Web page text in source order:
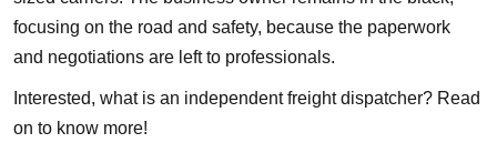
focusing on the road and safety, because the paperwork
and negotiations are left to professionals.
Interested, what is an independent freight dispatcher? Read
on to know more!